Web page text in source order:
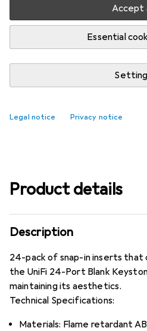
Accept
Essential
Legal notice Privacy notice
Only 3 pieces in stock
free shipping
Product details
Description
24-pack of snap-in inserts that
the UniFi 24-Port Blank
maintaining its aesthetics.
Technical Specifications:
Materials: Flame retardant